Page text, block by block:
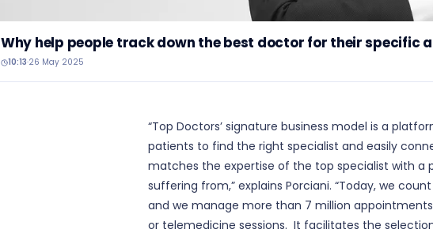
Why help people track down the best doctor for their specific
10:13·26 May 2025
“Top Doctors’ signature business model is a
patients to find the right specialist and easily
matches the expertise of the top specialist with a
suffering from,” explains Porciani. “Today, we
and we manage more than 7 million
or telemedicine sessions. It facilitates the